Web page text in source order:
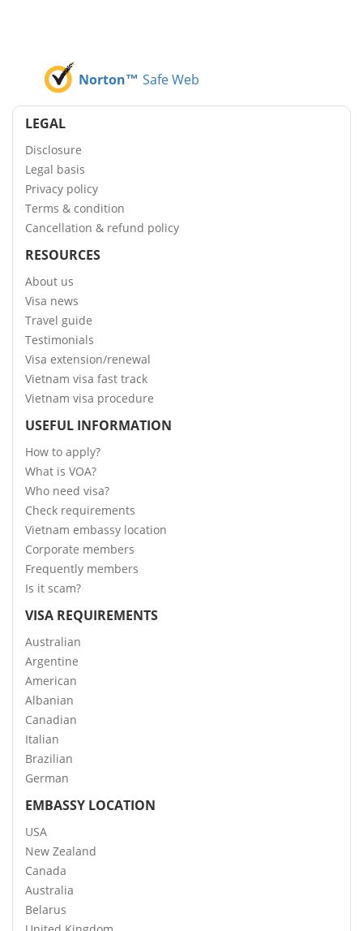
Norton™ Safe Web
LEGAL
Disclosure
Legal basis
Privacy policy
Terms & condition
Cancellation & refund policy
RESOURCES
About us
Visa news
Travel guide
Testimonials
Visa extension/renewal
Vietnam visa fast track
Vietnam visa procedure
USEFUL INFORMATION
How to apply?
What is VOA?
Who need visa?
Check requirements
Vietnam embassy location
Corporate members
Frequently members
Is it scam?
VISA REQUIREMENTS
Australian
Argentine
American
Albanian
Canadian
Italian
Brazilian
German
EMBASSY LOCATION
USA
New Zealand
Canada
Australia
Belarus